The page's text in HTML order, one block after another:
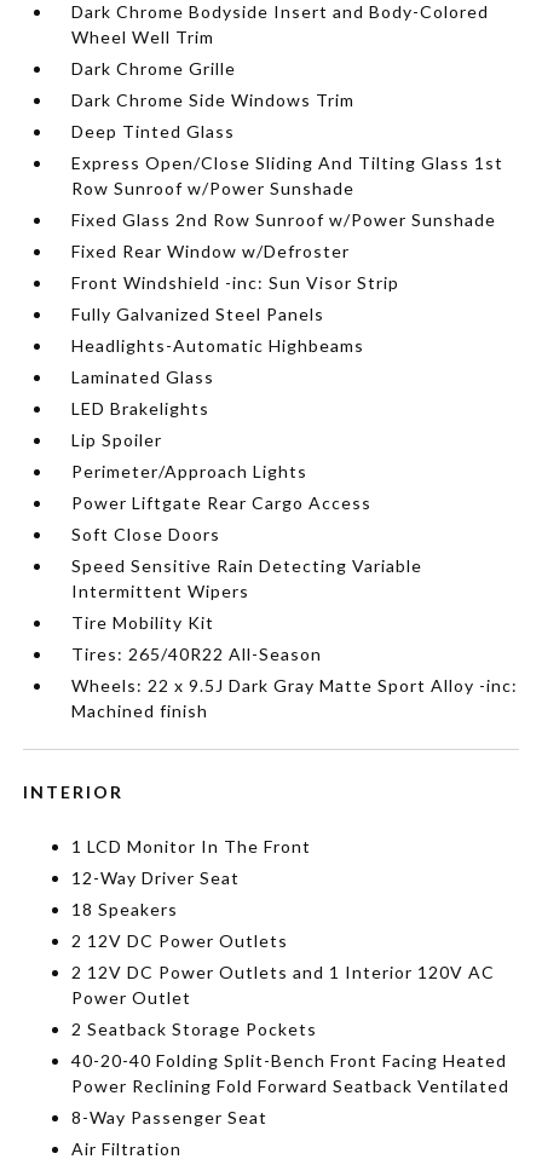
Dark Chrome Bodyside Insert and Body-Colored
Wheel Well Trim
Dark Chrome Grille
Dark Chrome Side Windows Trim
Deep Tinted Glass
Express Open/Close Sliding And Tilting Glass 1st
Row Sunroof w/Power Sunshade
Fixed Glass 2nd Row Sunroof w/Power Sunshade
Fixed Rear Window w/Defroster
Front Windshield -inc: Sun Visor Strip
Fully Galvanized Steel Panels
Headlights-Automatic Highbeams
Laminated Glass
LED Brakelights
Lip Spoiler
Perimeter/Approach Lights
Power Liftgate Rear Cargo Access
Soft Close Doors
Speed Sensitive Rain Detecting Variable
Intermittent Wipers
Tire Mobility Kit
Tires: 265/40R22 All-Season
Wheels: 22 x 9.5J Dark Gray Matte Sport Alloy -inc:
Machined finish
INTERIOR
1 LCD Monitor In The Front
12-Way Driver Seat
18 Speakers
2 12V DC Power Outlets
2 12V DC Power Outlets and 1 Interior 120V AC
Power Outlet
2 Seatback Storage Pockets
40-20-40 Folding Split-Bench Front Facing Heated
Power Reclining Fold Forward Seatback Ventilated
8-Way Passenger Seat
Air Filtration